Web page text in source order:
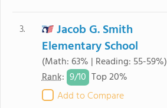
3.
Jacob G. Smith
Elementary School
(Math: 63% | Reading: 55-59%)
Rank: 9/10 Top 20%
Add to Compare